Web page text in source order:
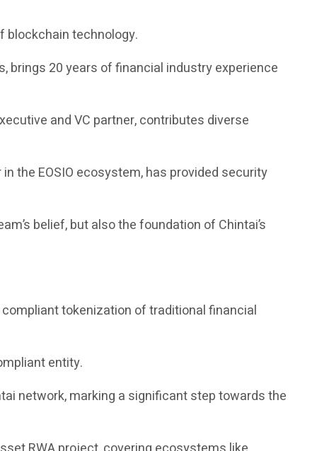
blockchain technology.
brings 20 years of financial industry experience
and VC partner, contributes diverse
the EOSIO ecosystem, has provided security
belief, but also the foundation of Chintai’s
tokenization of traditional financial
entity.
network, marking a significant step towards the